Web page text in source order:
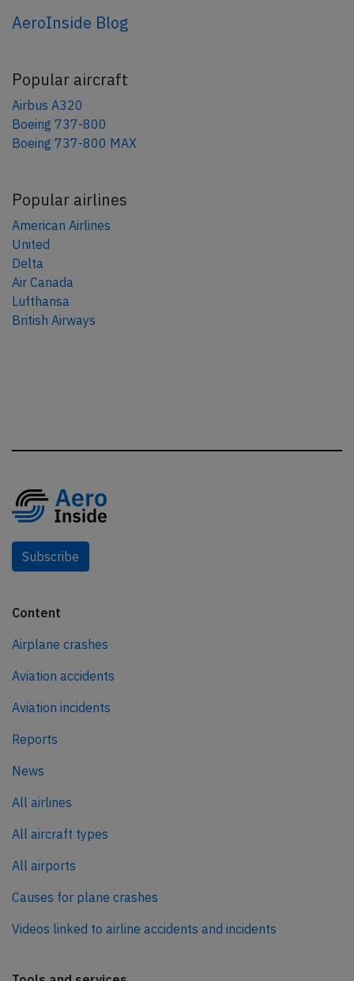
AeroInside Blog
Popular aircraft
Airbus A320
Boeing 737-800
Boeing 737-800 MAX
Popular airlines
American Airlines
United
Delta
Air Canada
Lufthansa
British Airways
Subscribe
Content
Airplane crashes
Aviation accidents
Aviation incidents
Reports
News
All airlines
All aircraft types
All airports
Causes for plane crashes
Videos linked to airline accidents and incidents